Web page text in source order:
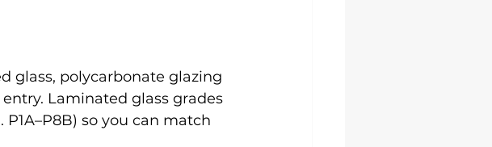
glass, polycarbonate glazing
Laminated glass grades
so you can match